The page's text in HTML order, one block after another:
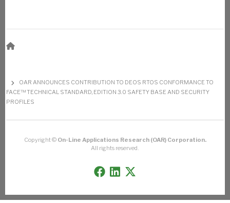
OAR ANNOUNCES CONTRIBUTION TO DEOS RTOS CONFORMANCE TO
FACE™ TECHNICAL STANDARD, EDITION 3.0 SAFETY BASE AND SECURITY
PROFILES
Copyright © On-Line Applications Research (OAR) Corporation.
All rights reserved.